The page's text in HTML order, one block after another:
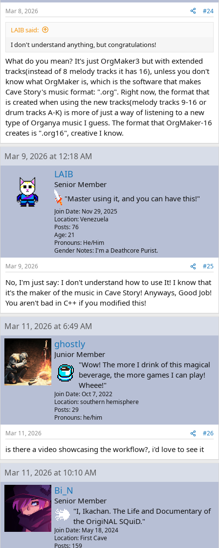
Mar 8, 2026
#24
LAIB said:
I don't understand anything, but congratulations!
What do you mean? It's just OrgMaker3 but with extended
tracks(instead of 8 melody tracks it has 16), unless you don't
know what OrgMaker is, which is the software that makes
Cave Story's music format: ".org". Right now, the format that
is created when using the new tracks(melody tracks 9-16 or
drum tracks A-K) is more of just a way of listening to a new
type of Organya music I guess. The format that OrgMaker-16
creates is ".org16", creative I know.
Mar 9, 2026 at 12:18 AM
LAIB
Senior Member
"Master using it, and you can have this!"
Join Date: Nov 29, 2025
Location: Venezuela
Posts: 76
Age: 21
Pronouns: He/Him
Gender Notes: I'm a Deathcore Purist.
Mar 9, 2026
#25
No, I'm just say: I don't understand how to use It! I know that
it's the maker of the music in Cave Story! Anyways, Good Job!
You aren't bad in C++ if you modified this!
Mar 11, 2026 at 6:49 AM
ghostly
Junior Member
"Wow! The more I drink of this magical
beverage, the more games I can play!
Wheee!"
Join Date: Oct 7, 2022
Location: southern hemisphere
Posts: 29
Pronouns: he/him
Mar 11, 2026
#26
is there a video showcasing the workflow?, i'd love to see it
Mar 11, 2026 at 10:10 AM
Bi_N
Senior Member
"I, Ikachan. The Life and Documentary of
the OrigiNAL SQuiD."
Join Date: May 18, 2024
Location: First Cave
Posts: 159